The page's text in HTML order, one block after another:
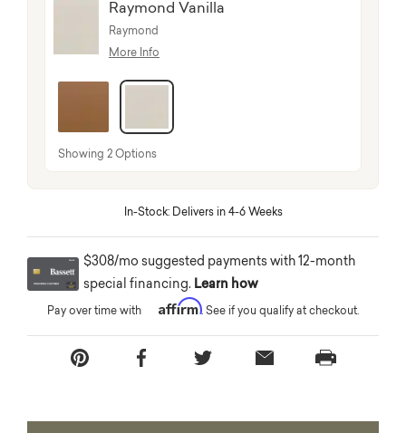
Raymond Vanilla
Raymond
More Info
Showing 2 Options
In-Stock: Delivers in 4-6 Weeks
$308/mo suggested payments with 12-month
special financing. Learn how
Pay over time with Affirm. See if you qualify at checkout.